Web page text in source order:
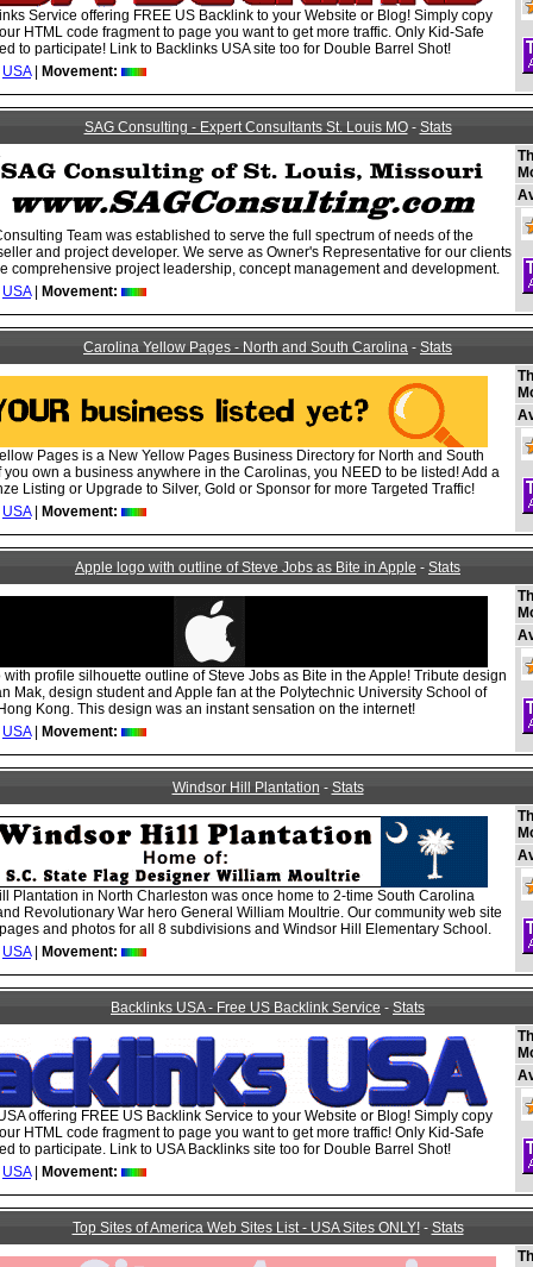
Service offering FREE US Backlink to your Website or Blog! Simply copy
HTML code fragment to page you want to get more traffic. Only Kid-Safe
to participate! Link to Backlinks USA site too for Double Barrel Shot!
USA| Movement:
SAG Consulting - Expert Consultants St. Louis MO- Stats
Team was established to serve the full spectrum of needs of the
and project developer. We serve as Owner's Representative for our clients
comprehensive project leadership, concept management and development.
USA| Movement:
Carolina Yellow Pages - North and South Carolina - Stats
Pages is a New Yellow Pages Business Directory for North and South
you own a business anywhere in the Carolinas, you NEED to be listed! Add a
Listing or Upgrade to Silver, Gold or Sponsor for more Targeted Traffic!
USA| Movement:
Apple logo with outline of Steve Jobs as Bite in Apple - Stats
profile silhouette outline of Steve Jobs as Bite in the Apple! Tribute design
Mak, design student and Apple fan at the Polytechnic University School of
Kong. This design was an instant sensation on the internet!
USA| Movement:
Windsor Hill Plantation - Stats
Plantation in North Charleston was once home to 2-time South Carolina
Revolutionary War hero General William Moultrie. Our community web site
and photos for all 8 subdivisions and Windsor Hill Elementary School.
USA| Movement:
Backlinks USA - Free US Backlink Service - Stats
offering FREE US Backlink Service to your Website or Blog! Simply copy
HTML code fragment to page you want to get more traffic! Only Kid-Safe
to participate. Link to USA Backlinks site too for Double Barrel Shot!
USA| Movement:
Top Sites of America Web Sites List - USA Sites ONLY!- Stats